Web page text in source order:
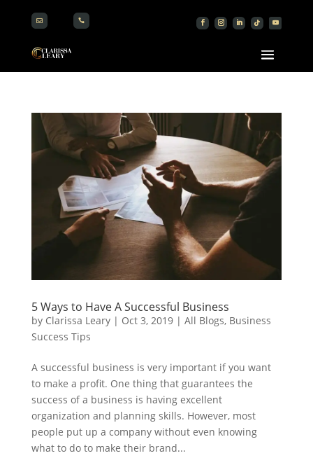
 
5 Ways to Have A Successful Business
by Clarissa Leary| Oct 3, 2019| All Blogs, Business
Success Tips
A successful business is very important if you want
to make a profit. One thing that guarantees the
success of a business is having excellent
organization and planning skills. However, most
people put up a company without even knowing
what to do to make their brand...